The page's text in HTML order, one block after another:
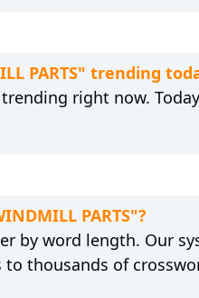
PARTS" trending
right now.
PARTS"?
by word length. Our
thousands of